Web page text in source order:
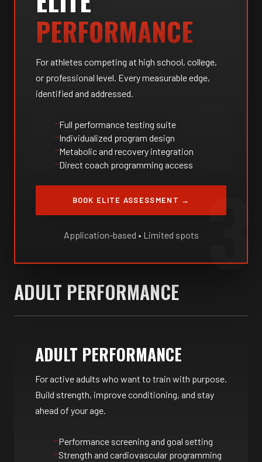
3
PERFORMANCE
For athletes competing at high school, college,
or professional level. Every measurable edge,
identified and addressed.
Full performance testing suite
Individualized program design
Metabolic and recovery integration
Direct coach programming access
BOOK ELITE ASSESSMENT →
Application-based • Limited spots
ADULT PERFORMANCE
ADULT PERFORMANCE
For active adults who want to train with purpose.
Build strength, improve conditioning, and stay
ahead of your age.
Performance screening and goal setting
Strength and cardiovascular programming